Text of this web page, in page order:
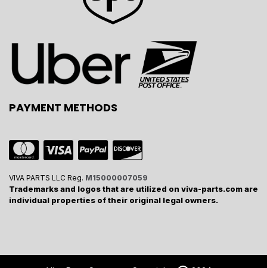
PAYMENT METHODS
VIVA PARTS LLC Reg. M15000007059
Trademarks and logos that are utilized on viva-parts.com are
individual properties of their original legal owners.